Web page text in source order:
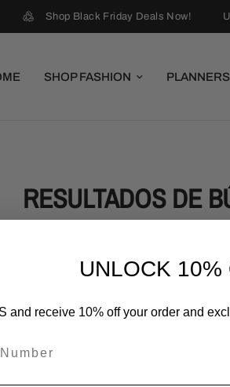
Shop Black Friday Deals Now!
SHOP FASHION
RESULTADOS DE
UNLOCK 10%
and receive 10% off your order and